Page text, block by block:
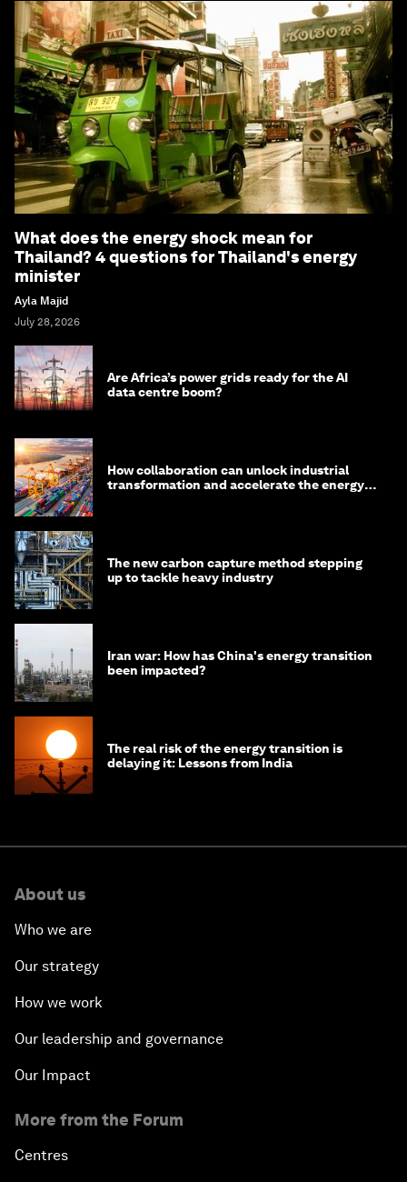
What does the energy shock mean for
Thailand? 4 questions for Thailand's energy
minister
Ayla Majid
July 28, 2026
Are Africa’s power grids ready for the AI
data centre boom?
How collaboration can unlock industrial
transformation and accelerate the energy
The new carbon capture method stepping
up to tackle heavy industry
Iran war: How has China's energy transition
been impacted?
The real risk of the energy transition is
delaying it: Lessons from India
About us
Who we are
Our strategy
How we work
Our leadership and governance
Our Impact
More from the Forum
Centres